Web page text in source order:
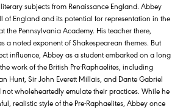
subjects from Renaissance England. Abbey
of England and its potential for representation in the
the Pennsylvania Academy. His teacher there,
a noted exponent of Shakespearean themes. But
influence, Abbey as a student embarked on a long
work of the British Pre-Raphaelites, including
Hunt, Sir John Everett Millais, and Dante Gabriel
wholeheartedly emulate their practices. While he
realistic style of the Pre-Raphaelites, Abbey once